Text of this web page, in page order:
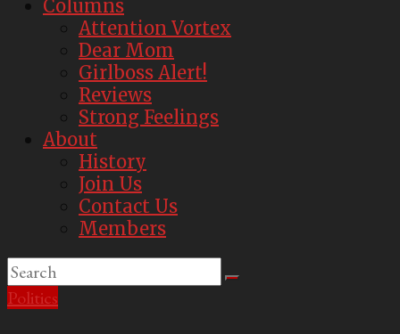
Columns
Attention Vortex
Dear Mom
Girlboss Alert!
Reviews
Strong Feelings
About
History
Join Us
Contact Us
Members
Politics